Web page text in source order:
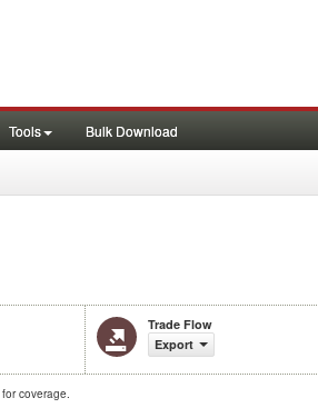
Tools Bulk Download
Trade Flow
Export
for coverage.